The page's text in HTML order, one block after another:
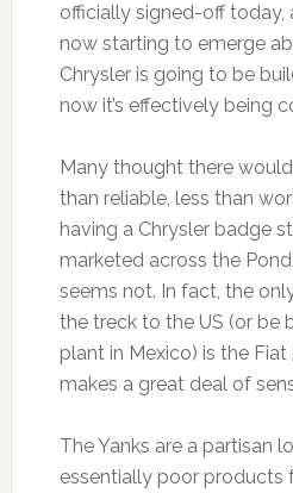
officially signed-off today,
now starting to emerge
Chrysler is going to be
now it’s effectively being
Many thought there
than reliable, less than
having a Chrysler badge
marketed across the
seems not. In fact, the
the treck to the US (or be
plant in Mexico) is the
makes a great deal of
The Yanks are a partisan
essentially poor products